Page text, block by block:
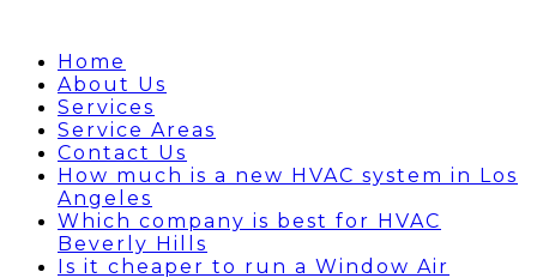
Home
About Us
Services
Service Areas
Contact Us
How much is a new HVAC system in Los
Angeles
Which company is best for HVAC
Beverly Hills
Is it cheaper to run a Window Air